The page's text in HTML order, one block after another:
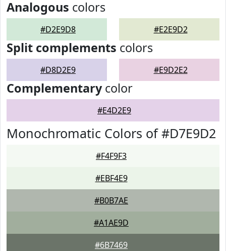
Analogous colors
#D2E9D8 #E2E9D2
Split complements colors
#D8D2E9 #E9D2E2
Complementarycolor
#E4D2E9
Monochromatic Colors of #D7E9D2
#F4F9F3
#EBF4E9
#B0B7AE
#A1AE9D
#6B7469